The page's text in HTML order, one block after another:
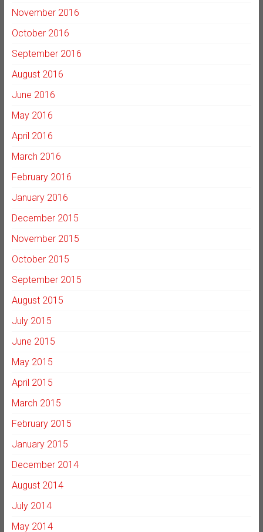
November 2016
October 2016
September 2016
August 2016
June 2016
May 2016
April 2016
March 2016
February 2016
January 2016
December 2015
November 2015
October 2015
September 2015
August 2015
July 2015
June 2015
May 2015
April 2015
March 2015
February 2015
January 2015
December 2014
August 2014
July 2014
May 2014